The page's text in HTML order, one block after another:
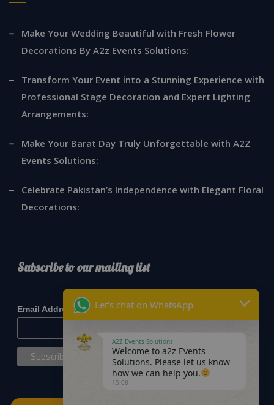
Make Your Wedding Beautiful with Fresh Flower
Decorations By A2z Events Solutions:
Transform Your Event into a Stunning Experience with
Professional Stage Decoration and Expert Lighting
Arrangements:
Make Your Barat Day Truly Unforgettable with A2Z
Events Solutions:
Celebrate Pakistan’s Independence with Elegant Floral
Decorations:
Subscribe to our mailing list
Email Address* Let's chat on WhatsApp
A2Z Events Solutions
Welcome to a2z Events
Solutions. Please let us know
how we can help you.
15:08